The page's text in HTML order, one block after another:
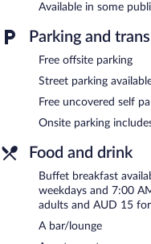
Public areas are
access. This business-
concierge services, and
Onsite uncovered self
Mercure Goulburn is a
between 6:30 AM and
Edge Bar & Restaurant
-
international cuisine and
Room service (during
Available in some
Parking and
Free offsite parking
Street parking
Free uncovered self
Onsite parking
Food and drink
Buffet breakfast
weekdays and 7:00
adults and AUD 15
A bar/lounge